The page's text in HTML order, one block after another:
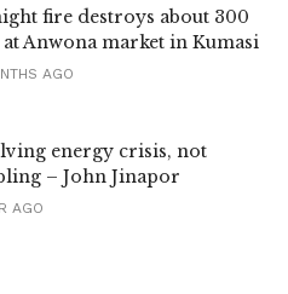
fire destroys about 300
at Anwona market in Kumasi
AGO
energy crisis, not
– John Jinapor
AGO